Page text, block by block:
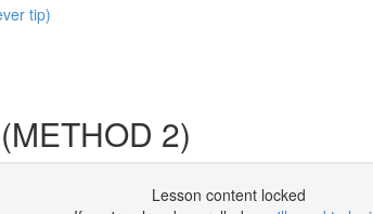
tip)
2)
Lesson content locked